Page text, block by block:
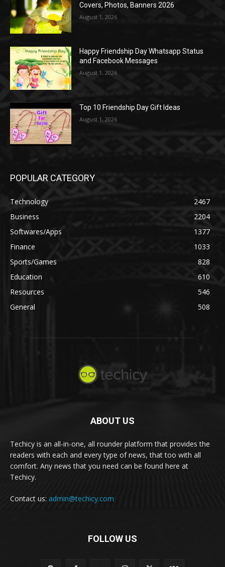
Covers, Photos, Banners 2026
August 1, 2026
Happy Friendship Day Whatsapp Status
and Facebook Messages
August 1, 2026
Top 10 Friendship Day Gift Ideas
August 1, 2026
POPULAR CATEGORY
Technology
2467
Business
2204
Softwares/Apps
1377
Finance
1033
Sports/Games
828
Education
610
Resources
546
General
508
ABOUT US
Techicy is an all-in-one, all rounder platform that provides the
readers with each and every type of news, that too with all
comfort. Any news that you need can be found here at
Techicy.
Contact us: admin@techicy.com
FOLLOW US